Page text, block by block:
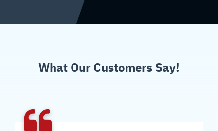
What Our Customers Say!